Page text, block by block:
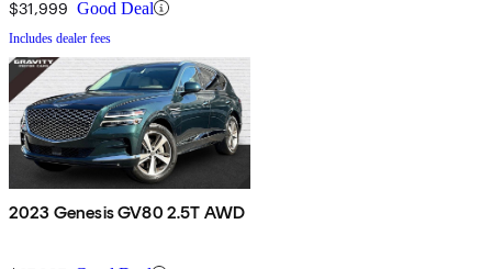
$31,999 Good Deal
Includes dealer fees
2023 Genesis GV80 2.5T AWD